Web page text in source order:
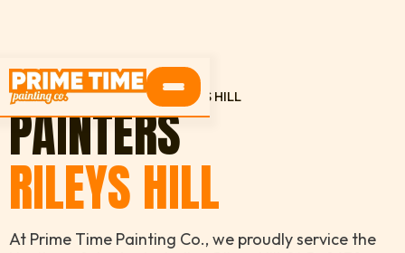
HOME SERVICE AREAS RILEYS HILL
PAINTERS
RILEYS HILL
At Prime Time Painting Co., we proudly service the